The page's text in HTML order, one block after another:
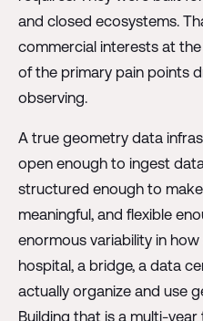
and closed ecosystems.
commercial interests at
of the primary pain points
observing.
A true geometry data
open enough to ingest
structured enough to
meaningful, and flexible
enormous variability in
hospital, a bridge, a data
actually organize and use
Building that is a multi-year